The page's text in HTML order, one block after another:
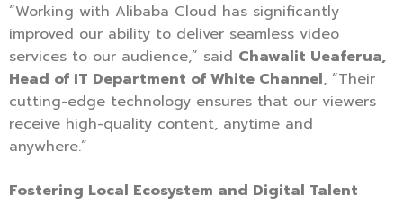
“Working with Alibaba Cloud has significantly
improved our ability to deliver seamless video
services to our audience,” said Chawalit Ueaferua,
Head of IT Department of White Channel, “Their
cutting-edge technology ensures that our viewers
receive high-quality content, anytime and
anywhere.”
Fostering Local Ecosystem and Digital Talent